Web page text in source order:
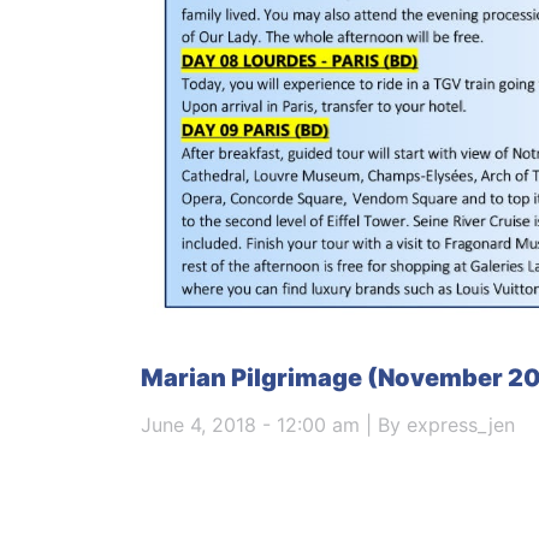
Marian Pilgrimage (November
June 4, 2018 - 12:00 am | By express_jen